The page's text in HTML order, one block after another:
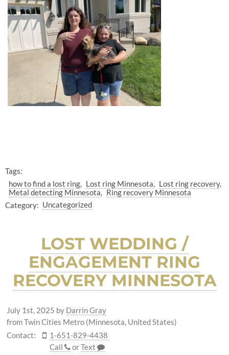
Tags:
how to find a lost ring
Lost ring Minnesota
Lost ring recovery
Metal detecting Minnesota
Ring recovery Minnesota
Category: Uncategorized
LOST WEDDING /
ENGAGEMENT RING
RECOVERY MINNESOTA
July 1st, 2025 by Darrin Gray
from Twin Cities Metro (Minnesota, United States)
Contact:
1-651-829-4438
Call
orText